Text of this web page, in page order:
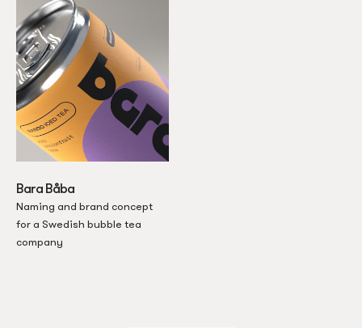
Bara Båba
Naming and brand concept
for a Swedish bubble tea
company